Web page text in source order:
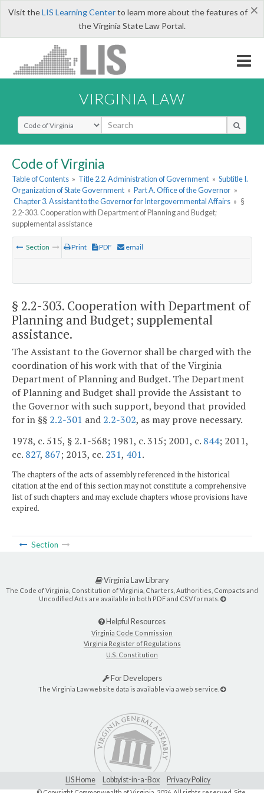
×
Visit theLIS Learning Centerto learn more about the features of
the Virginia State Law Portal.
VIRGINIA LAW
Select Search Type
Code of Virginia
Table of Contents » Title 2.2. Administration of Government » Subtitle I.
Organization of State Government » Part A. Office of the Governor »
Chapter 3. Assistant to the Governor for Intergovernmental Affairs » §
2.2-303. Cooperation with Department of Planning and Budget;
supplemental assistance
Section Print PDF email
§ 2.2-303. Cooperation with Department of
Planning and Budget; supplemental
assistance.
The Assistant to the Governor shall be charged with the
coordination of his work with that of the Virginia
Department of Planning and Budget. The Department
of Planning and Budget shall provide the Assistant to
the Governor with such support, beyond that provided
for in §§ 2.2-301 and 2.2-302, as may prove necessary.
1978, c. 515, § 2.1-568; 1981, c. 315; 2001, c. 844; 2011,
cc. 827, 867; 2013, cc. 231, 401.
The chapters of the acts of assembly referenced in the historical
citation at the end of this section may not constitute a comprehensive
list of such chapters and may exclude chapters whose provisions have
expired.
Section
Virginia Law Library
The Code of Virginia, Constitution of Virginia, Charters, Authorities, Compacts and
Uncodified Acts are available in both PDF and CSV formats.
Helpful Resources
Virginia Code Commission
Virginia Register of Regulations
U.S. Constitution
For Developers
The Virginia Law website data is available via a web service.
LIS Home Lobbyist-in-a-Box Privacy Policy